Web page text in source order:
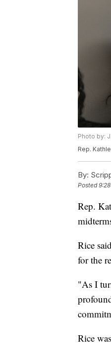
Photo by:
Rep.
By:
Posted
Rep.
Rice
for the
"As I
Rice